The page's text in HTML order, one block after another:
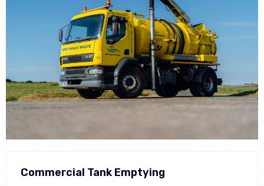
Commercial Tank Emptying